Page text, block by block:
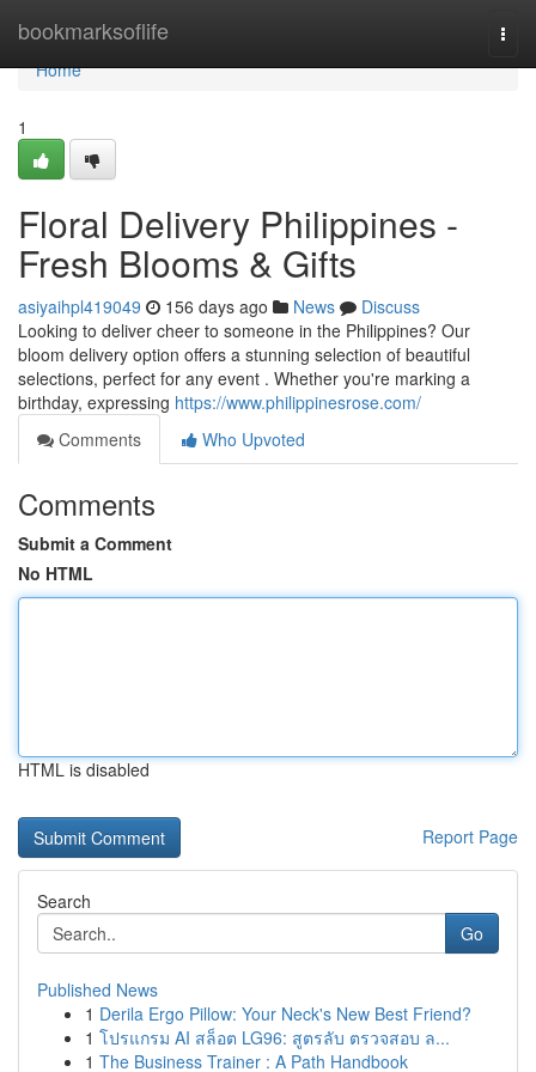
bookmarksoflife
Home
Home
1
Floral Delivery Philippines -
Fresh Blooms & Gifts
asiyaihpl419049 156 days ago News
Discuss
Looking to deliver cheer to someone in the Philippines? Our
bloom delivery option offers a stunning selection of beautiful
selections, perfect for any event . Whether you're marking a
birthday, expressing https://www.philippinesrose.com/
Comments
Who Upvoted
Comments
Submit a Comment
No HTML
HTML is disabled
Report Page
Search
Go
Published News
1 Derila Ergo Pillow: Your Neck's New Best Friend?
1 โปรแกรม AI สล็อต LG96: สูตรลับ ตรวจสอบ ล...
1 The Business Trainer : A Path Handbook